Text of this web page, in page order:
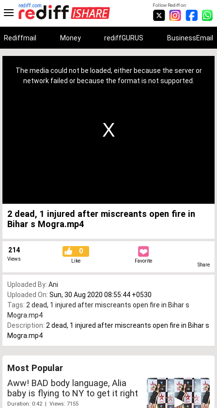
Follow Rediff on:
rediff.com
Rediffmail Money rediffGURUS BusinessEmail
The media could not be loaded, either because the server or
network failed or because the format is not supported.
2 dead, 1 injured after miscreants open fire in
Bihar s Mogra.mp4
214
Views
0
Like Favorite
Share
Uploaded By: Ani
Uploaded On: Sun, 30 Aug 2020 08:55:44 +0530
Tags: 2 dead, 1 injured after miscreants open fire in Bihar s
Mogra.mp4
Description: 2 dead, 1 injured after miscreants open fire in Bihar s
Mogra.mp4
Most Popular
Aww! BAD body language, Alia
baby is flying to NY to get it right
Duration: 0:42 | Views: 7155